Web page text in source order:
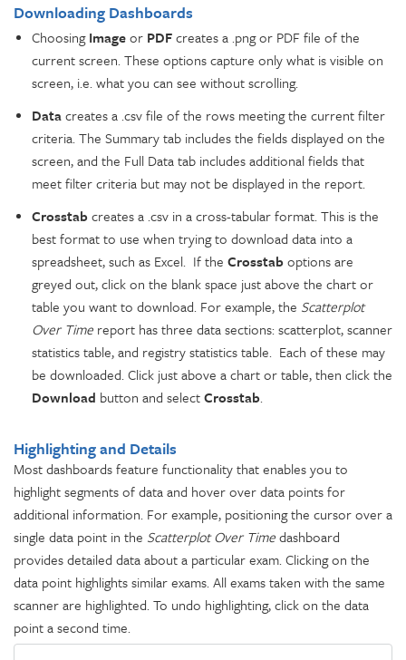
Downloading Dashboards
ChoosingImageor PDFcreates a .png or PDF file of the
current screen. These options capture only what is visible on
screen, i.e. what you can see without scrolling.
Datacreates a .csv file of the rows meeting the current filter
criteria. The Summary tab includes the fields displayed on the
screen, and the Full Data tab includes additional fields that
meet filter criteria but may not be displayed in the report.
Crosstabcreates a .csv in a cross-tabular format. This is the
best format to use when trying to download data into a
spreadsheet, such as Excel. If the Crosstaboptions are
greyed out, click on the blank space just above the chart or
table you want to download. For example, the Scatterplot
Over Time report has three data sections: scatterplot, scanner
statistics table, and registry statistics table. Each of these may
be downloaded. Click just above a chart or table, then click the
Download button and selectCrosstab.
Highlighting and Details
Most dashboards feature functionality that enables you to
highlight segments of data and hover over data points for
additional information. For example, positioning the cursor over a
single data point in the Scatterplot Over Timedashboard
provides detailed data about a particular exam. Clicking on the
data point highlights similar exams. All exams taken with the same
scanner are highlighted. To undo highlighting, click on the data
point a second time.